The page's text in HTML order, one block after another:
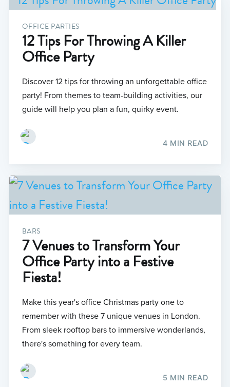
OFFICE PARTIES
12 Tips For Throwing A Killer
Office Party
Discover 12 tips for throwing an unforgettable office
party! From themes to team-building activities, our
guide will help you plan a fun, quirky event.
4 MIN READ
BARS
7 Venues to Transform Your
Office Party into a Festive
Fiesta!
Make this year's office Christmas party one to
remember with these 7 unique venues in London.
From sleek rooftop bars to immersive wonderlands,
there's something for every team.
5 MIN READ